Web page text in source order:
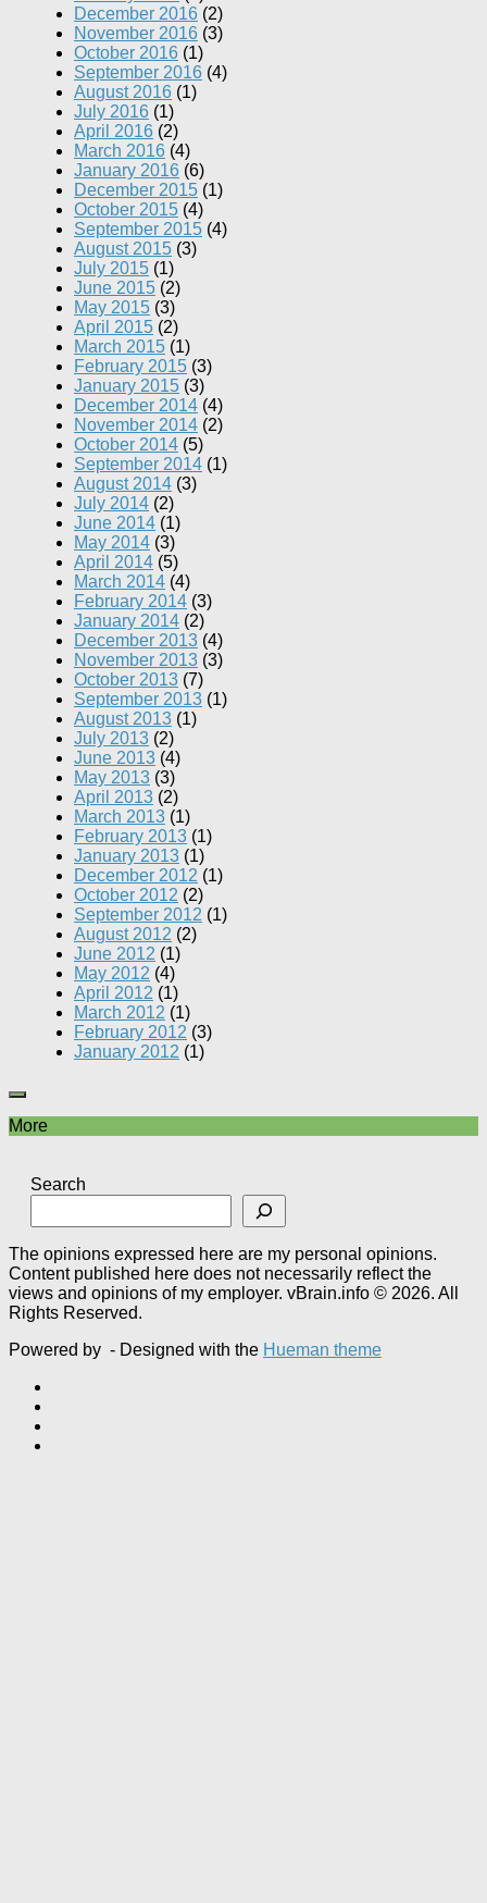
December 2016 (2)
November 2016 (3)
October 2016 (1)
September 2016 (4)
August 2016 (1)
July 2016 (1)
April 2016 (2)
March 2016 (4)
January 2016 (6)
December 2015 (1)
October 2015 (4)
September 2015 (4)
August 2015 (3)
July 2015 (1)
June 2015 (2)
May 2015 (3)
April 2015 (2)
March 2015 (1)
February 2015 (3)
January 2015 (3)
December 2014 (4)
November 2014 (2)
October 2014 (5)
September 2014 (1)
August 2014 (3)
July 2014 (2)
June 2014 (1)
May 2014 (3)
April 2014 (5)
March 2014 (4)
February 2014 (3)
January 2014 (2)
December 2013 (4)
November 2013 (3)
October 2013 (7)
September 2013 (1)
August 2013 (1)
July 2013 (2)
June 2013 (4)
May 2013 (3)
April 2013 (2)
March 2013 (1)
February 2013 (1)
January 2013 (1)
December 2012 (1)
October 2012 (2)
September 2012 (1)
August 2012 (2)
June 2012 (1)
May 2012 (4)
April 2012 (1)
March 2012 (1)
February 2012 (3)
January 2012 (1)
More
Search
The opinions expressed here are my personal opinions.
Content published here does not necessarily reflect the
views and opinions of my employer. vBrain.info © 2026. All
Rights Reserved.
Powered by - Designed with the Hueman theme